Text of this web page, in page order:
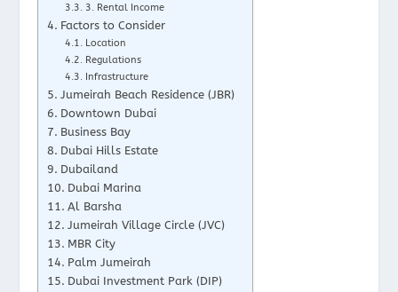
3. Rental Income
Factors to Consider
Location
Regulations
Infrastructure
Jumeirah Beach Residence (JBR)
Downtown Dubai
Business Bay
Dubai Hills Estate
Dubailand
Dubai Marina
Al Barsha
Jumeirah Village Circle (JVC)
MBR City
Palm Jumeirah
Dubai Investment Park (DIP)